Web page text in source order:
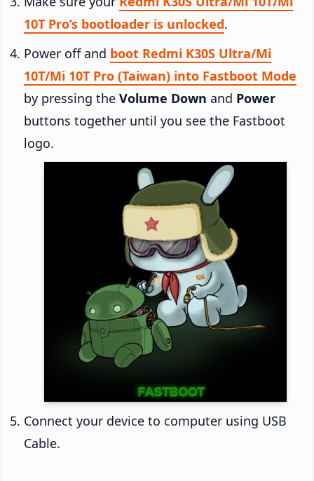
10T Pro’s bootloader is unlocked.
Power off and boot Redmi K30S Ultra/Mi
10T/Mi 10T Pro (Taiwan) into Fastboot Mode
by pressing the Volume Down and Power
buttons together until you see the Fastboot
logo.
Connect your device to computer using USB
Cable.